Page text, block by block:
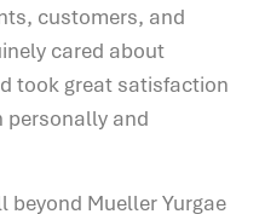
customers, and
cared about
took great satisfaction
personally and
beyond Mueller Yurgae